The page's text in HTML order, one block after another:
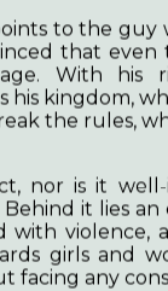
to the guy
that even
With his
his kingdom,
the rules,
nor is it
it lies
with violence,
girls and
facing any